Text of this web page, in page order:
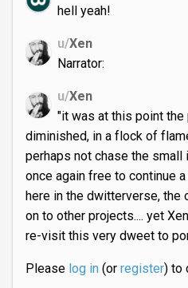
hell yeah!
u/Xen
Narrator:
u/Xen
"it was at this point
diminished, in a flock of
perhaps not chase the small
once again free to continue
here in the dwitterverse, the
on to other projects.... yet
re-visit this very dweet to
Please log in(or register) to